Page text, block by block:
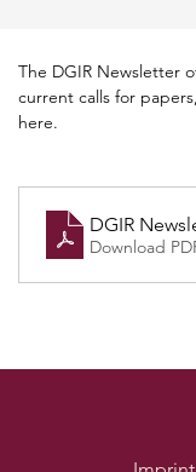
The DGIR Newsletter
current calls for
here.
DGIR
Download